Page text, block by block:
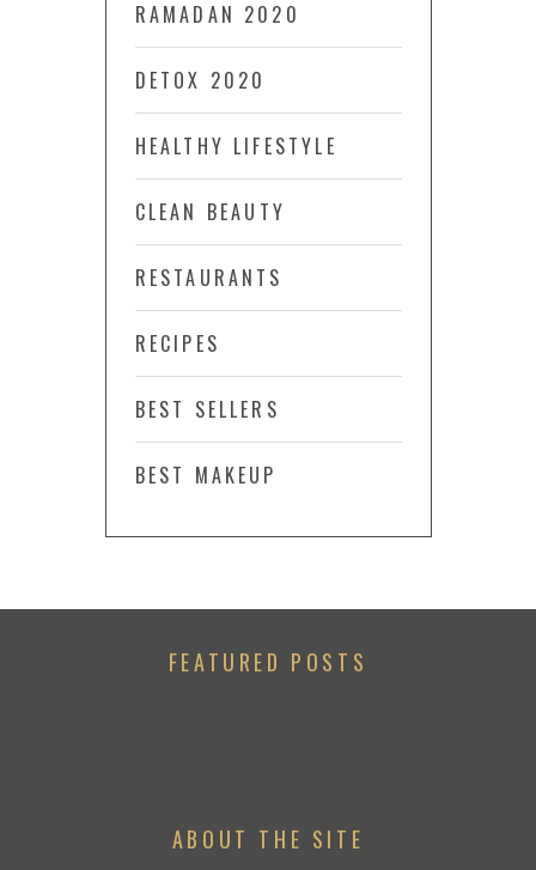
RAMADAN 2020
DETOX 2020
HEALTHY LIFESTYLE
CLEAN BEAUTY
RESTAURANTS
RECIPES
BEST SELLERS
BEST MAKEUP
FEATURED POSTS
ABOUT THE SITE